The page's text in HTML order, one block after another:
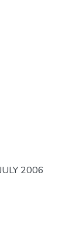
2006